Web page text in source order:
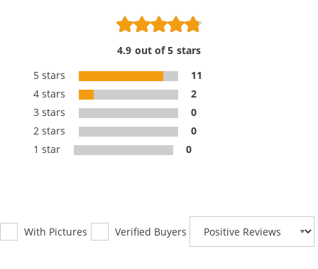
4.9 out of 5 stars
5 stars
11
4 stars
2
3 stars
0
2 stars
0
1 star
0
With Pictures Verified Buyers